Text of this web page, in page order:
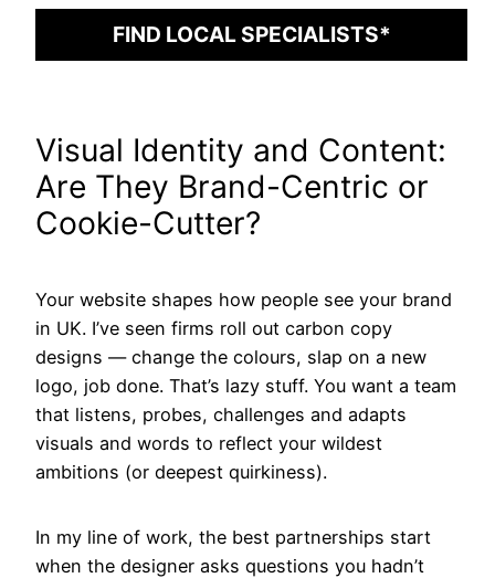
FIND LOCAL SPECIALISTS*
Visual Identity and Content:
Are They Brand-Centric or
Cookie-Cutter?
Your website shapes how people see your brand
in UK. I’ve seen firms roll out carbon copy
designs — change the colours, slap on a new
logo, job done. That’s lazy stuff. You want a team
that listens, probes, challenges and adapts
visuals and words to reflect your wildest
ambitions (or deepest quirkiness).
In my line of work, the best partnerships start
when the designer asks questions you hadn’t